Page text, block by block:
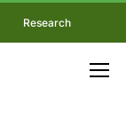
Research